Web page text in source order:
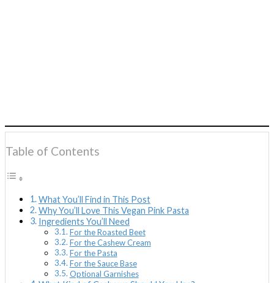
Table of Contents
What You’ll Find in This Post
Why You’ll Love This Vegan Pink Pasta
Ingredients You’ll Need
For the Roasted Beet
For the Cashew Cream
For the Pasta
For the Sauce Base
Optional Garnishes